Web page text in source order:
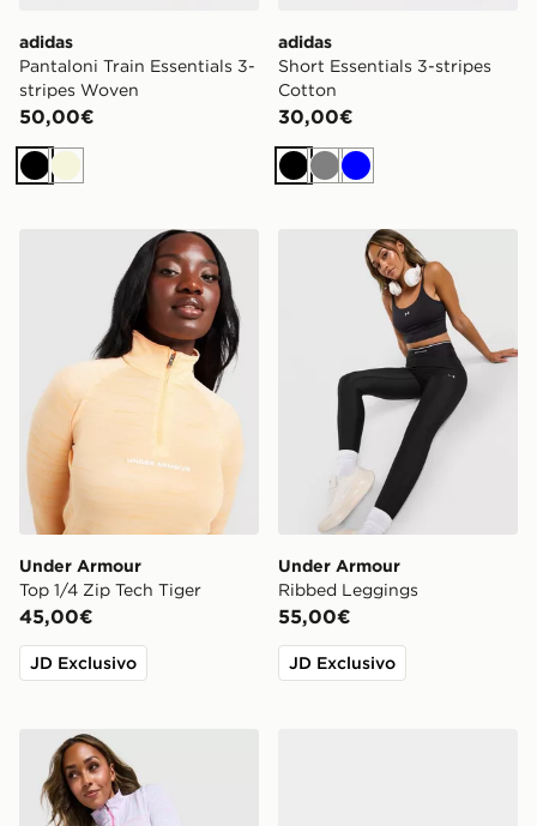
adidas
Pantaloni Train Essentials 3-
stripes Woven
50,00€
NeroBeige
adidas
Short Essentials 3-stripes
Cotton
30,00€
NeroGrigio
Blu
Under Armour Top 1/4 Zip Tech Tiger
Under Armour
Top 1/4 Zip Tech Tiger
45,00€
JD Exclusivo
Under Armour Ribbed
Under Armour
Ribbed Leggings
55,00€
JD Exclusivo
Under Armour Tech 1/4 Zip Top